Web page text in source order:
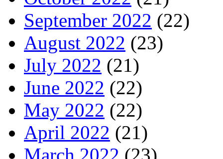
September 2022 (22)
August 2022 (23)
July 2022 (21)
June 2022 (22)
May 2022 (22)
April 2022 (21)
March 2022 (23)